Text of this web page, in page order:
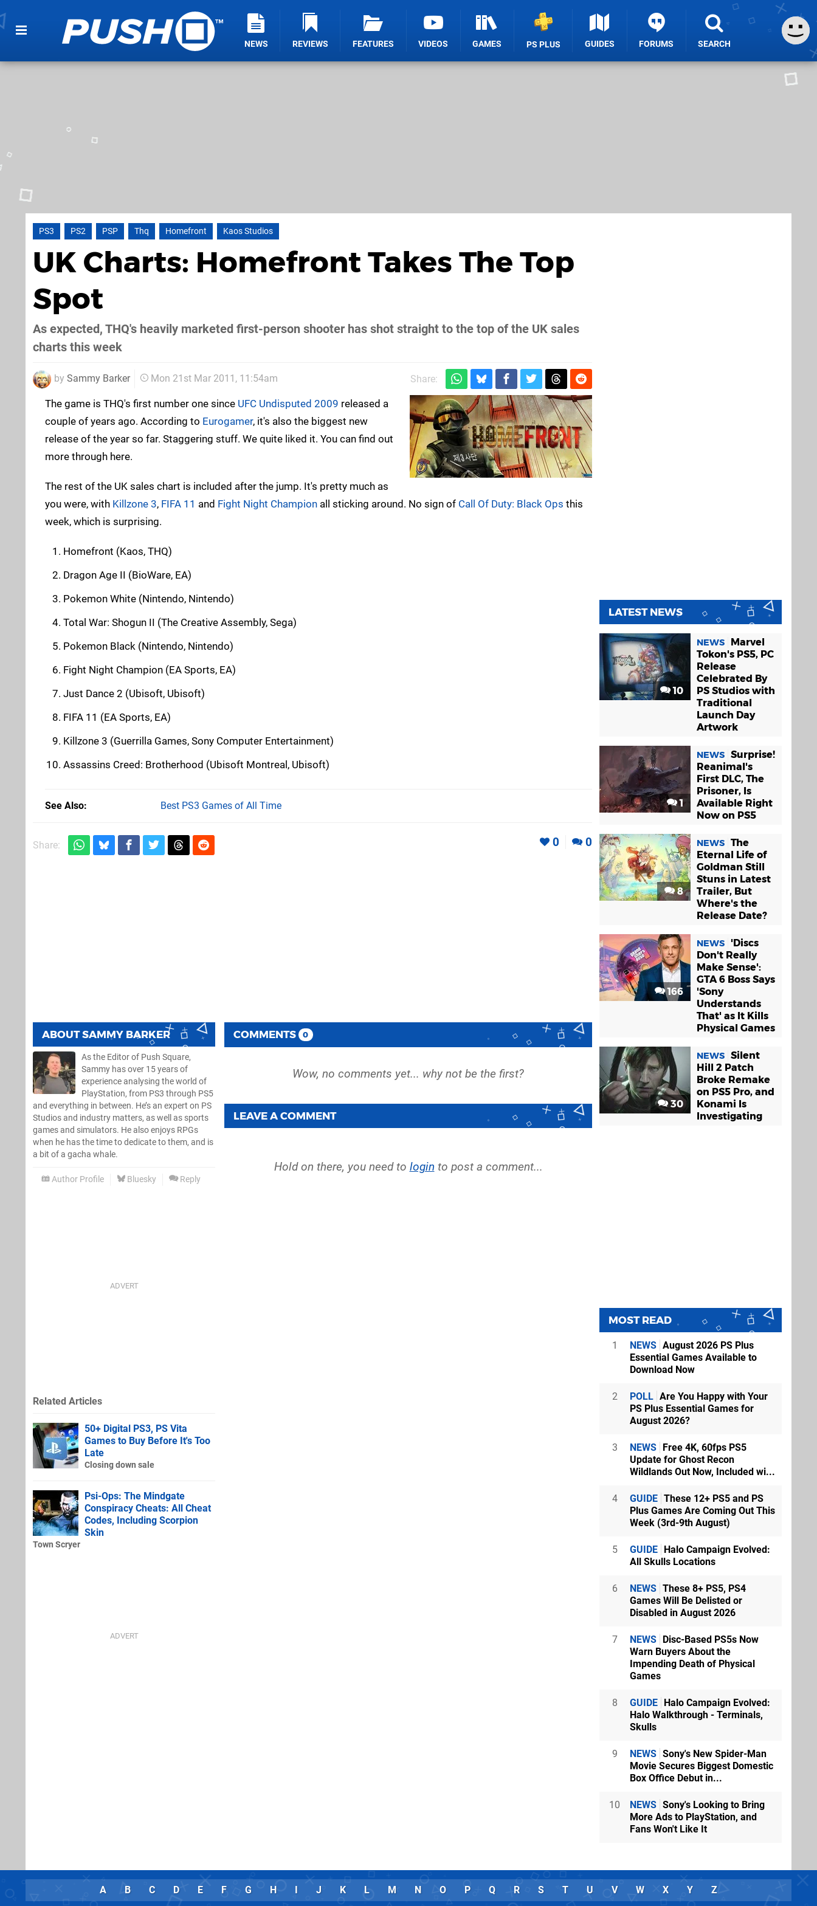
NEWS REVIEWS FEATURES VIDEOS GAMES PS PLUS GUIDES FORUMS SEARCH
PS3 PS2 PSP Thq Homefront Kaos Studios
UK Charts: Homefront Takes The Top
Spot
As expected, THQ's heavily marketed first-person shooter has shot straight to the top of the UK sales
charts this week
by Sammy Barker Mon 21st Mar 2011, 11:54am Share:
The game is THQ's first number one since UFC Undisputed 2009 released a
couple of years ago. According to Eurogamer, it's also the biggest new
release of the year so far. Staggering stuff. We quite liked it. You can find out
more through here.
The rest of the UK sales chart is included after the jump. It's pretty much as
you were, with Killzone 3, FIFA 11 and Fight Night Champion all sticking around. No sign of Call Of Duty: Black Ops this
week, which is surprising.
Homefront (Kaos, THQ)
Dragon Age II (BioWare, EA)
Pokemon White (Nintendo, Nintendo)
Total War: Shogun II (The Creative Assembly, Sega)
Pokemon Black (Nintendo, Nintendo)
Fight Night Champion (EA Sports, EA)
Just Dance 2 (Ubisoft, Ubisoft)
FIFA 11 (EA Sports, EA)
Killzone 3 (Guerrilla Games, Sony Computer Entertainment)
Assassins Creed: Brotherhood (Ubisoft Montreal, Ubisoft)
See Also Best PS3 Games of All Time
Share: 0 0
ABOUTSAMMY BARKER
As the Editor of Push Square,
Sammy has over 15 years of
experience analysing the world of
PlayStation, from PS3 through PS5
and everything in between. He’s an expert on PS
Studios and industry matters, as well as sports
games and simulators. He also enjoys RPGs
when he has the time to dedicate to them, and is
a bit of a gacha whale.
Author Profile Bluesky Reply
COMMENTS 0
LEAVE A COMMENT
Hold on there, you need to login to post a comment...
Related Articles
50+ Digital PS3, PS Vita
Games to Buy Before It's Too
Late
Closing down sale
Psi-Ops: The Mindgate
Conspiracy Cheats: All Cheat
Codes, Including Scorpion
Skin
Town Scryer
LATEST NEWS
10
NEWS
Marvel
Tokon's PS5, PC
Release
Celebrated By
PS Studios with
Traditional
Launch Day
Artwork
1
NEWS Surprise!
Reanimal's
First DLC, The
Prisoner, Is
Available Right
Now on PS5
8
NEWS The
Eternal Life of
Goldman Still
Stuns in Latest
Trailer, But
Where's the
Release Date?
166
NEWS
'Discs
Don't Really
Make Sense':
GTA 6 Boss Says
'Sony
Understands
That' as It Kills
Physical Games
30
NEWS Silent
Hill 2 Patch
Broke Remake
on PS5 Pro, and
Konami Is
Investigating
MOST READ
1 NEWS August 2026 PS Plus
Essential Games Available to
Download Now
2 POLL Are You Happy with Your
PS Plus Essential Games for
August 2026?
3 NEWS Free 4K, 60fps PS5
Update for Ghost Recon
Wildlands Out Now, Included wi...
4 GUIDE These 12+ PS5 and PS
Plus Games Are Coming Out This
Week (3rd-9th August)
5 GUIDE Halo Campaign Evolved:
All Skulls Locations
6 NEWS These 8+ PS5, PS4
Games Will Be Delisted or
Disabled in August 2026
7 NEWS Disc-Based PS5s Now
Warn Buyers About the
Impending Death of Physical
Games
8 GUIDE Halo Campaign Evolved:
Halo Walkthrough - Terminals,
Skulls
9 NEWS Sony's New Spider-Man
Movie Secures Biggest Domestic
Box Office Debut in...
10 NEWS Sony's Looking to Bring
More Ads to PlayStation, and
Fans Won't Like It
A B C D E F G H I J K L M N O P Q R S T U V W X Y Z